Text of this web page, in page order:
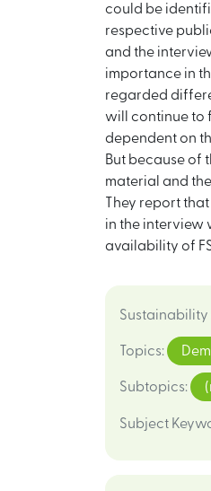
could be
respective
and the
importance in
regarded
will continue to
dependent on
But because of
material and
They report
in the interview
availability of
Sustainability
Topics:
Subtopics:
Subject